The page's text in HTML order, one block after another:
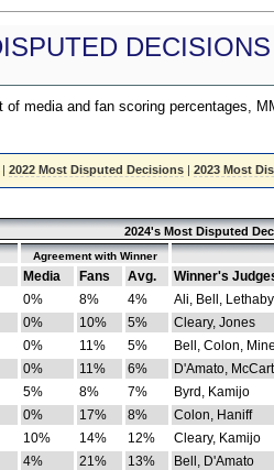
of media and fan scoring percentages,
|2022 Most Disputed Decisions |2023 Most
2024's Most Disputed
Agreement with Winner
Media Fans Avg.
Winner's
0% 8% 4%
Ali, Bell, Lethaby
0% 10% 5%
Cleary, Jones
0% 11% 5%
Bell, Colon,
0% 11% 6%
D'Amato,
5% 8% 7%
Byrd, Kamijo
0% 17% 8%
Colon, Haniff
10% 14% 12%
Cleary, Kamijo
4% 21% 13%
Bell, D'Amato